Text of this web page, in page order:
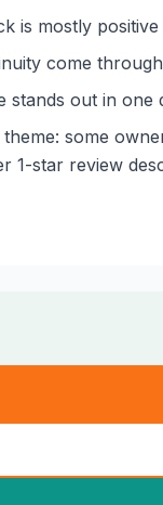
is mostly
come
stands out in one
theme: some
1-star review